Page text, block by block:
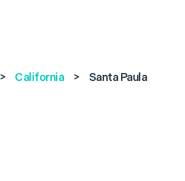
> California > Santa Paula